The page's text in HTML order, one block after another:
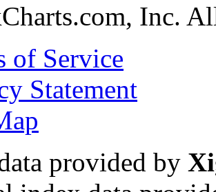
Inc.
of Service
Statement
provided by